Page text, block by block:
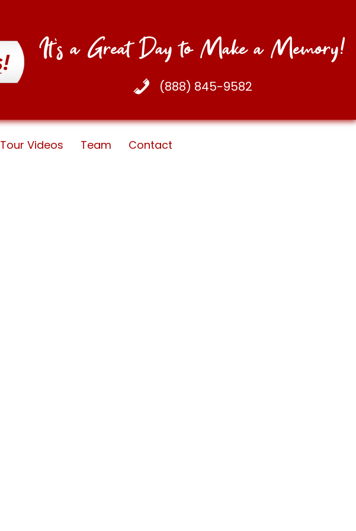
It's a Great Day to Make a Memory!
(888) 845-9582
Tour Videos Team
Contact